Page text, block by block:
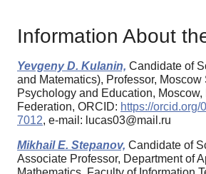
Information About
Yevgeny D. Kulanin, Candidate of
and Matematics), Professor,
Psychology and Education, Moscow,
Federation, ORCID: https://orcid.org/
7012, e-mail: lucas03@mail.ru
Mikhail E. Stepanov, Candidate of
Associate Professor, Department of